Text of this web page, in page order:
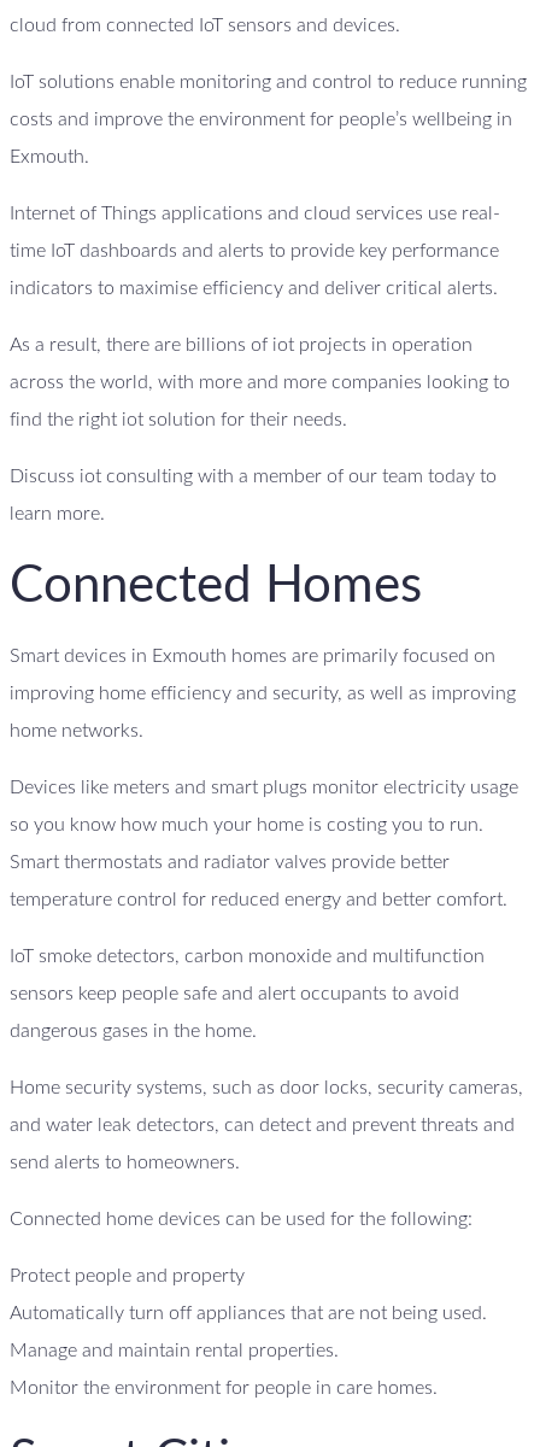
cloud from connected IoT sensors and devices.
IoT solutions enable monitoring and control to reduce running
costs and improve the environment for people’s wellbeing in
Exmouth.
Internet of Things applications and cloud services use real-
time IoT dashboards and alerts to provide key performance
indicators to maximise efficiency and deliver critical alerts.
As a result, there are billions of iot projects in operation
across the world, with more and more companies looking to
find the right iot solution for their needs.
Discuss iot consulting with a member of our team today to
learn more.
Connected Homes
Smart devices in Exmouth homes are primarily focused on
improving home efficiency and security, as well as improving
home networks.
Devices like meters and smart plugs monitor electricity usage
so you know how much your home is costing you to run.
Smart thermostats and radiator valves provide better
temperature control for reduced energy and better comfort.
IoT smoke detectors, carbon monoxide and multifunction
sensors keep people safe and alert occupants to avoid
dangerous gases in the home.
Home security systems, such as door locks, security cameras,
and water leak detectors, can detect and prevent threats and
send alerts to homeowners.
Connected home devices can be used for the following:
Protect people and property
Automatically turn off appliances that are not being used.
Manage and maintain rental properties.
Monitor the environment for people in care homes.